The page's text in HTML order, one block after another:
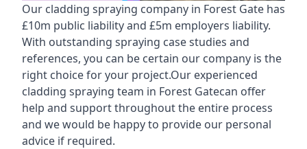
Our cladding spraying company in Forest Gate has
£10m public liability and £5m employers liability.
With outstanding spraying case studies and
references, you can be certain our company is the
right choice for your project.Our experienced
cladding spraying team in Forest Gatecan offer
help and support throughout the entire process
and we would be happy to provide our personal
advice if required.